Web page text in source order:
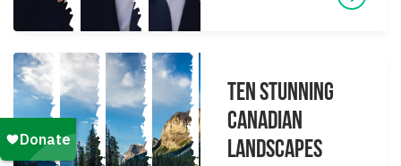
Ten Stunning
Canadian
Landscapes